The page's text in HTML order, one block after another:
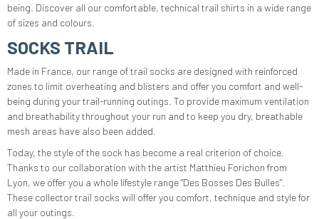
being. Discover all our comfortable, technical trail shirts in a wide range
of sizes and colours.
SOCKS TRAIL
Made in France, our range of trail socks are designed with reinforced
zones to limit overheating and blisters and offer you comfort and well-
being during your trail-running outings. To provide maximum ventilation
and breathability throughout your run and to keep you dry, breathable
mesh areas have also been added.
Today, the style of the sock has become a real criterion of choice.
Thanks to our collaboration with the artist Matthieu Forichon from
Lyon, we offer you a whole lifestyle range "Des Bosses Des Bulles".
These collector trail socks will offer you comfort, technique and style for
all your outings.